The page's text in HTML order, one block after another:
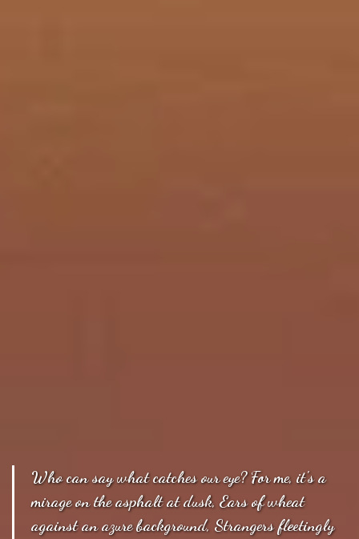
Who can say what catches our eye? For me, it's a
mirage on the asphalt at dusk, Ears of wheat
against an azure background, Strangers fleetingly